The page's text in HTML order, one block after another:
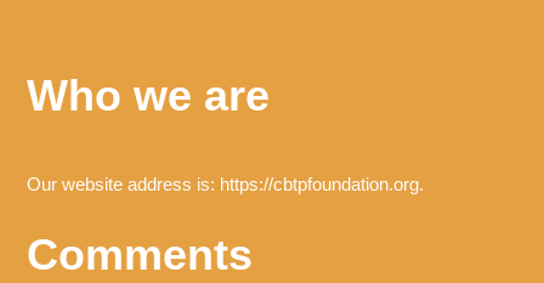
Who we are
Our website address is: https://cbtpfoundation.org.
Comments